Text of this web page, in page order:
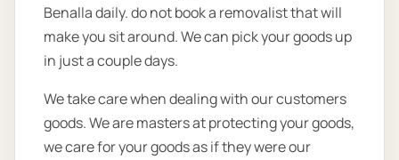
Benalla daily. do not book a removalist that will
make you sit around. We can pick your goods up
in just a couple days.
We take care when dealing with our customers
goods. We are masters at protecting your goods,
we care for your goods as if they were our